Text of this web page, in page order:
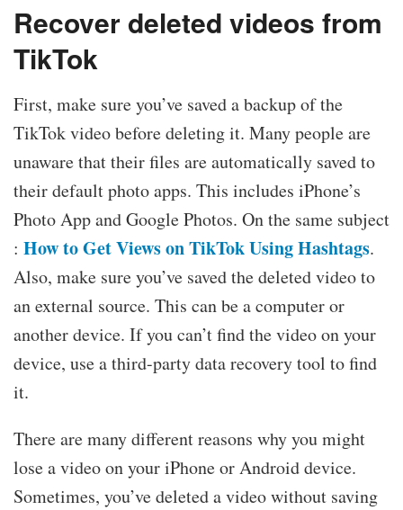
Recover deleted videos from
TikTok
First, make sure you’ve saved a backup of the
TikTok video before deleting it. Many people are
unaware that their files are automatically saved to
their default photo apps. This includes iPhone’s
Photo App and Google Photos. On the same subject
: How to Get Views on TikTok Using Hashtags.
Also, make sure you’ve saved the deleted video to
an external source. This can be a computer or
another device. If you can’t find the video on your
device, use a third-party data recovery tool to find
it.
There are many different reasons why you might
lose a video on your iPhone or Android device.
Sometimes, you’ve deleted a video without saving